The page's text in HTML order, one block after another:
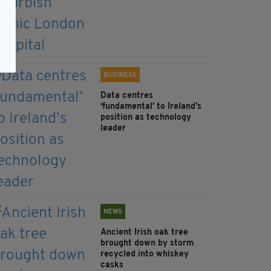
BUSINESS
Data centres
‘fundamental’ to Ireland’s
position as technology
leader
NEWS
Ancient Irish oak tree
brought down by storm
recycled into whiskey
casks